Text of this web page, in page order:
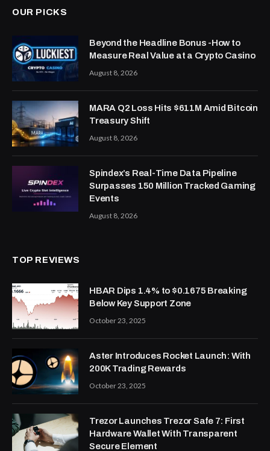
OUR PICKS
Beyond the Headline Bonus -How to
Measure Real Value at a Crypto Casino
August 8, 2026
MARA Q2 Loss Hits $611M Amid Bitcoin
Treasury Shift
August 8, 2026
Spindex’s Real-Time Data Pipeline
Surpasses 150 Million Tracked Gaming
Events
August 8, 2026
TOP REVIEWS
HBAR Dips 1.4% to $0.1675 Breaking
Below Key Support Zone
October 23, 2025
Aster Introduces Rocket Launch: With
200K Trading Rewards
October 23, 2025
Trezor Launches Trezor Safe 7: First
Hardware Wallet With Transparent
Secure Element